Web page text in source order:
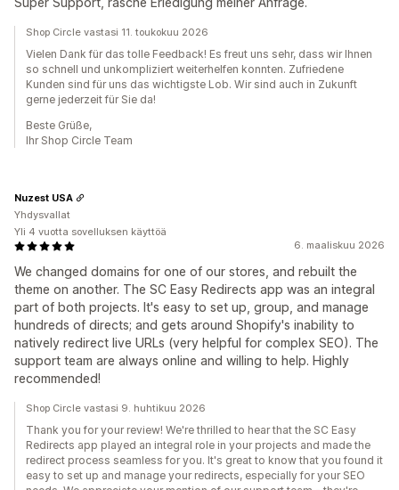
Shop Circle vastasi 11. toukokuu 2026
Vielen Dank für das tolle Feedback! Es freut uns sehr, dass wir Ihnen
so schnell und unkompliziert weiterhelfen konnten. Zufriedene
Kunden sind für uns das wichtigste Lob. Wir sind auch in Zukunft
gerne jederzeit für Sie da!
Beste Grüße,
Ihr Shop Circle Team
6. maaliskuu 2026
We changed domains for one of our stores, and rebuilt the
theme on another. The SC Easy Redirects app was an integral
part of both projects. It's easy to set up, group, and manage
hundreds of directs; and gets around Shopify's inability to
natively redirect live URLs (very helpful for complex SEO). The
support team are always online and willing to help. Highly
recommended!
Nuzest USA
Yhdysvallat
Yli 4 vuotta sovelluksen käyttöä
Shop Circle vastasi 9. huhtikuu 2026
Thank you for your review! We're thrilled to hear that the SC Easy
Redirects app played an integral role in your projects and made the
redirect process seamless for you. It's great to know that you found it
easy to set up and manage your redirects, especially for your SEO